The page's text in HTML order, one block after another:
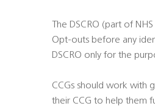
The DSCRO (part of
Opt-outs before any
DSCRO only for the
CCGs should work with
their CCG to help them